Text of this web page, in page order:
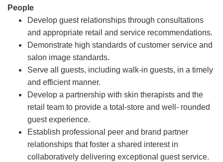
People
Develop guest relationships through consultations
and appropriate retail and service recommendations.
Demonstrate high standards of customer service and
salon image standards.
Serve all guests, including walk-in guests, in a timely
and efficient manner.
Develop a partnership with skin therapists and the
retail team to provide a total-store and well- rounded
guest experience.
Establish professional peer and brand partner
relationships that foster a shared interest in
collaboratively delivering exceptional guest service.